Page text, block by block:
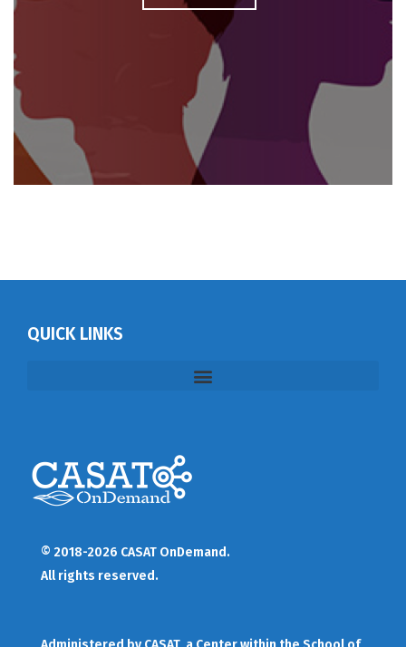
QUICK LINKS
© 2018-2026 CASAT OnDemand.
All rights reserved.